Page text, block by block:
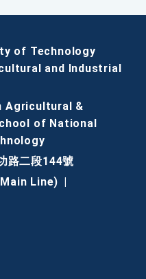
of Technology
and Industrial
Agricultural &
of National
路二段144號
Line)